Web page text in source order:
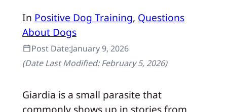
In Positive Dog Training, Questions
About Dogs
Post Date:January 9, 2026
(Date Last Modified:February 5, 2026)
Giardia is a small parasite that
commonly shows up in stories from